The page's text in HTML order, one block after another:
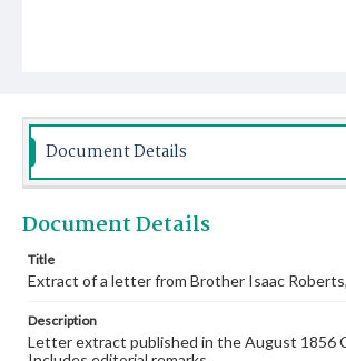
Document Details
Document Details
Title
Extract of a letter from Brother Isaac
Description
Letter extract published in the August 1856